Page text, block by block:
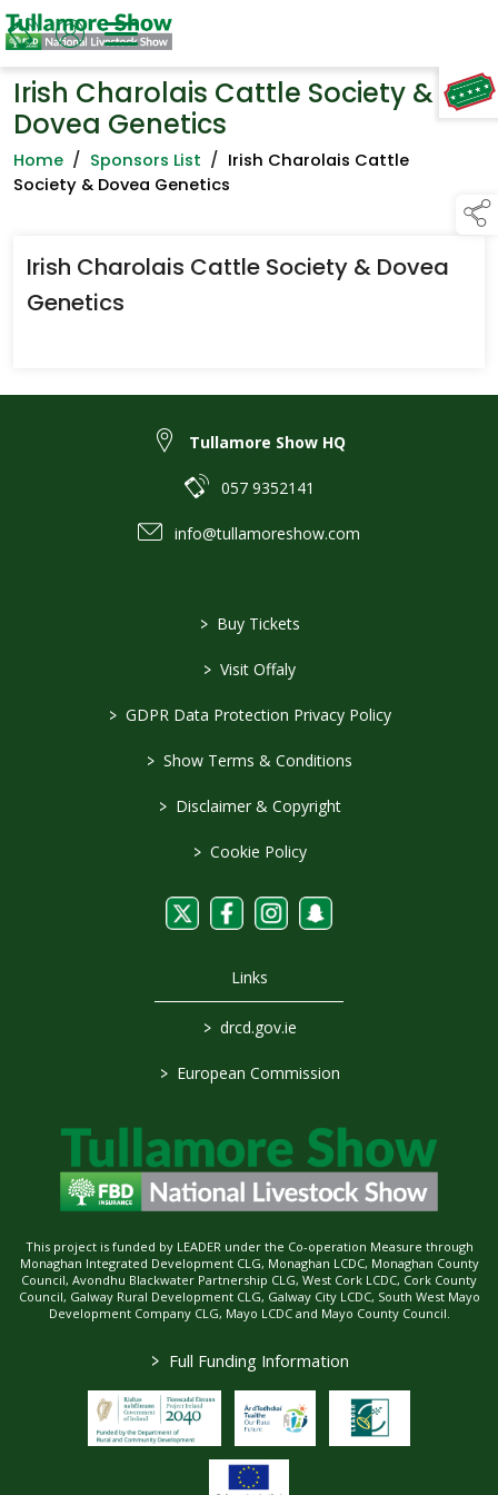
TAP TO
COLLAPSE
Irish Charolais Cattle Society &
Dovea Genetics
Home / Sponsors List / Irish Charolais Cattle
Society & Dovea Genetics
Irish Charolais Cattle Society & Dovea
Genetics
Tullamore Show HQ
057 9352141
info@tullamoreshow.com
> Buy Tickets
> Visit Offaly
> GDPR Data Protection Privacy Policy
> Show Terms & Conditions
> Disclaimer & Copyright
> Cookie Policy
Links
> drcd.gov.ie
> European Commission
This project is funded by LEADER under the Co-operation Measure through
Monaghan Integrated Development CLG, Monaghan LCDC, Monaghan County
Council, Avondhu Blackwater Partnership CLG, West Cork LCDC, Cork County
Council, Galway Rural Development CLG, Galway City LCDC, South West Mayo
Development Company CLG, Mayo LCDC and Mayo County Council.
> Full Funding Information